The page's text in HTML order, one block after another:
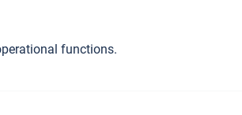
functions.